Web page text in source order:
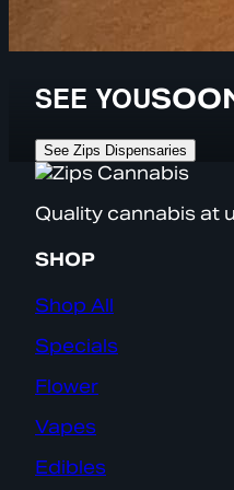
SEE YOU
See Zips Dispensaries
Quality cannabis at
SHOP
Shop All
Specials
Flower
Vapes
Edibles